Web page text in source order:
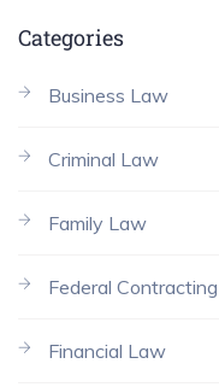
Categories
Business Law
Criminal Law
Family Law
Federal Contracting
Financial Law